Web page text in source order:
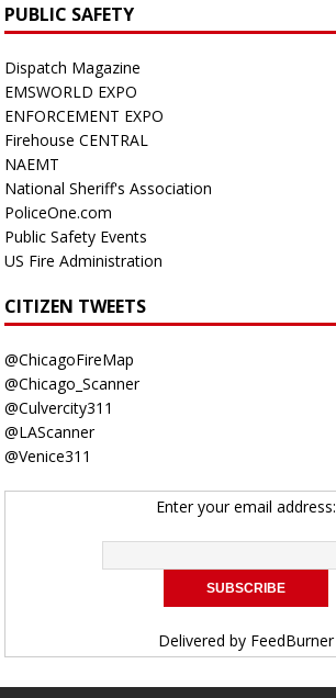
PUBLIC SAFETY
Dispatch Magazine
EMSWORLD EXPO
ENFORCEMENT EXPO
Firehouse CENTRAL
NAEMT
National Sheriff's Association
PoliceOne.com
Public Safety Events
US Fire Administration
CITIZEN TWEETS
@ChicagoFireMap
@Chicago_Scanner
@Culvercity311
@LAScanner
@Venice311
Enter your email address:
Delivered by FeedBurner